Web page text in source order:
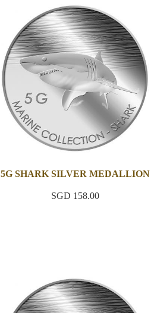
5G SHARK SILVER MEDALLION
SGD 158.00